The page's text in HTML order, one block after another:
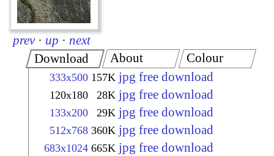
prev · up · next
Download
333x500 157K jpg free download
120x180 28K jpg free download
133x200 29K jpg free download
512x768 360K jpg free download
683x1024 665K jpg free download
About Colour